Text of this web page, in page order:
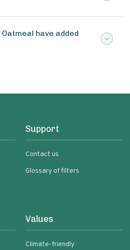
have added
Support
Contact us
Glossary of filters
Values
Climate-friendly